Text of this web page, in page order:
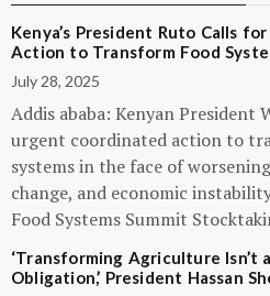
Kenya’s President Ruto Calls
Action to Transform Food
July 28, 2025
Addis ababa: Kenyan President
urgent coordinated action to
systems in the face of
change, and economic
Food Systems Summit
‘Transforming Agriculture Isn’t
Obligation,’ President Hassan